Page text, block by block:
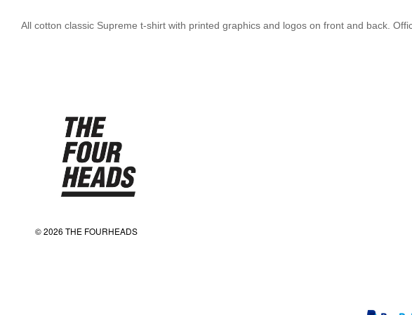
All cotton classic Supreme t-shirt with printed graphics and logos on front and back.
© 2026 THE FOURHEADS